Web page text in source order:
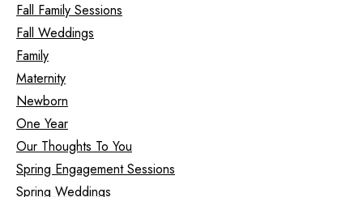
Fall Family Sessions
Fall Weddings
Family
Maternity
Newborn
One Year
Our Thoughts To You
Spring Engagement Sessions
Spring Weddings